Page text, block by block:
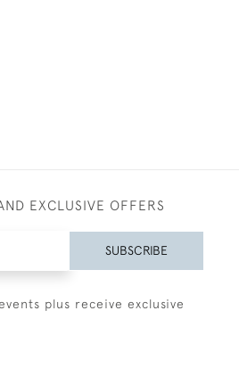
EXCLUSIVE OFFERS
SUBSCRIBE
plus receive exclusive